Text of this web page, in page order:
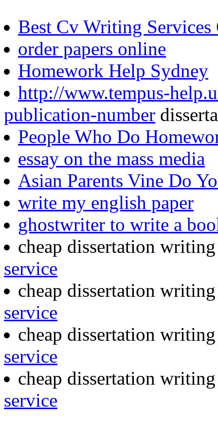
Best Cv Writing Services
order papers online
Homework Help Sydney
http://www.tempus-
publication-number
People Who Do
essay on the mass media
Asian Parents Vine Do
write my english paper
ghostwriter to write a
cheap dissertation
service
cheap dissertation
service
cheap dissertation
service
cheap dissertation
service